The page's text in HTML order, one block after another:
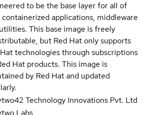
to be the base layer for all of
applications, middleware
This base image is freely
but Red Hat only supports
technologies through subscriptions
Hat products. This image is
by Red Hat and updated
Technology Innovations Pvt. Ltd